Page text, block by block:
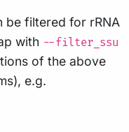
be filtered for rRNA
with --filter_ssu
of the above
e.g.